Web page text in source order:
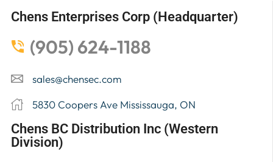
Chens Enterprises Corp (Headquarter)
(905) 624-1188
sales@chensec.com
5830 Coopers Ave Mississauga, ON
Chens BC Distribution Inc (Western
Division)